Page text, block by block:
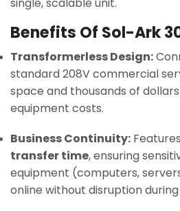
Benefits Of Sol-Ark
Transformerless Design:
standard 208V commercial
space and thousands of
equipment costs.
Business Continuity:
transfer time, ensuring
equipment (computers,
online without disruption